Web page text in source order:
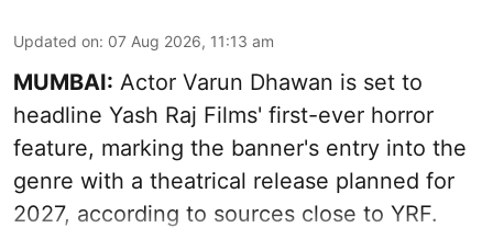
Updated on: 07 Aug 2026, 11:13 am
MUMBAI: Actor Varun Dhawan is set to
headline Yash Raj Films' first-ever horror
feature, marking the banner's entry into the
genre with a theatrical release planned for
2027, according to sources close to YRF.